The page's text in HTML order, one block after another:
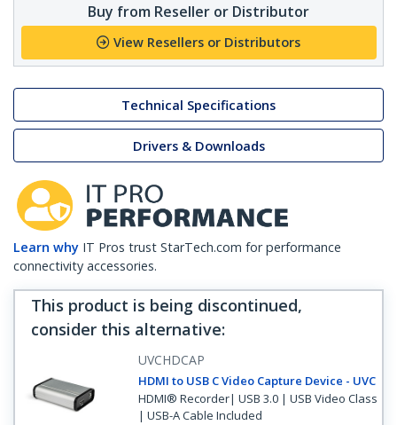
Buy from Reseller or Distributor
View Resellers or Distributors
Technical Specifications
Drivers & Downloads
Learn why IT Pros trust StarTech.com for performance
connectivity accessories.
This product is being discontinued,
consider this alternative:
UVCHDCAP
HDMI to USB C Video Capture Device - UVC
HDMI® Recorder| USB 3.0 | USB Video Class
| USB-A Cable Included